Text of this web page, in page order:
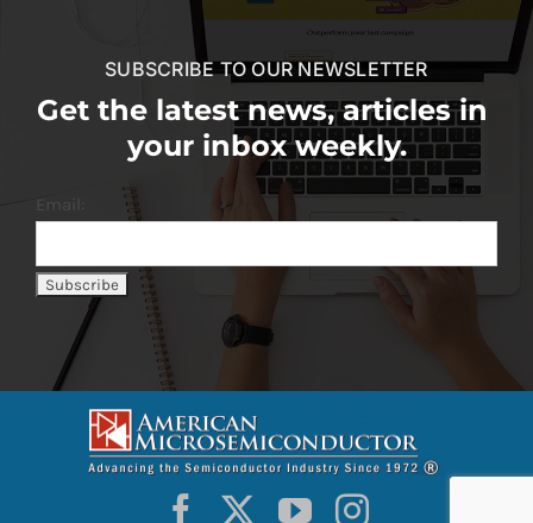
SUBSCRIBE TO OUR NEWSLETTER
Get the latest news, articles in
your inbox weekly.
Email: